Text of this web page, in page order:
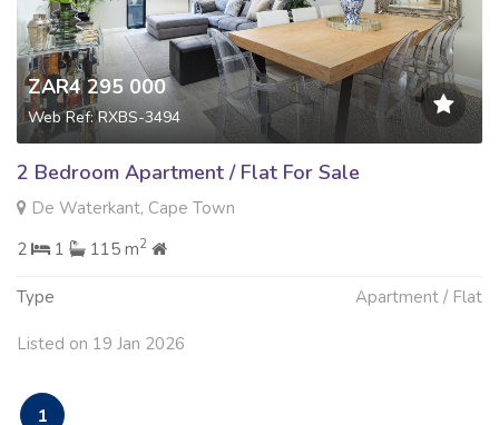
ZAR4 295 000
Web Ref: RXBS-3494
2 Bedroom Apartment / Flat For Sale
De Waterkant, Cape Town
2
1 115 m2
Type Apartment / Flat
Listed on 19 Jan 2026
1